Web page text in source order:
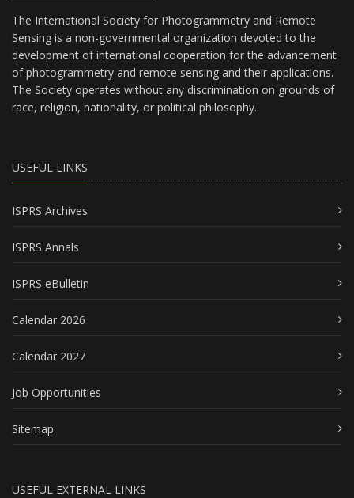
The International Society for Photogrammetry and Remote
Sensing is a non-governmental organization devoted to the
development of international cooperation for the advancement
of photogrammetry and remote sensing and their applications.
The Society operates without any discrimination on grounds of
race, religion, nationality, or political philosophy.
USEFUL LINKS
ISPRS Archives
ISPRS Annals
ISPRS eBulletin
Calendar 2026
Calendar 2027
Job Opportunities
Sitemap
USEFUL EXTERNAL LINKS